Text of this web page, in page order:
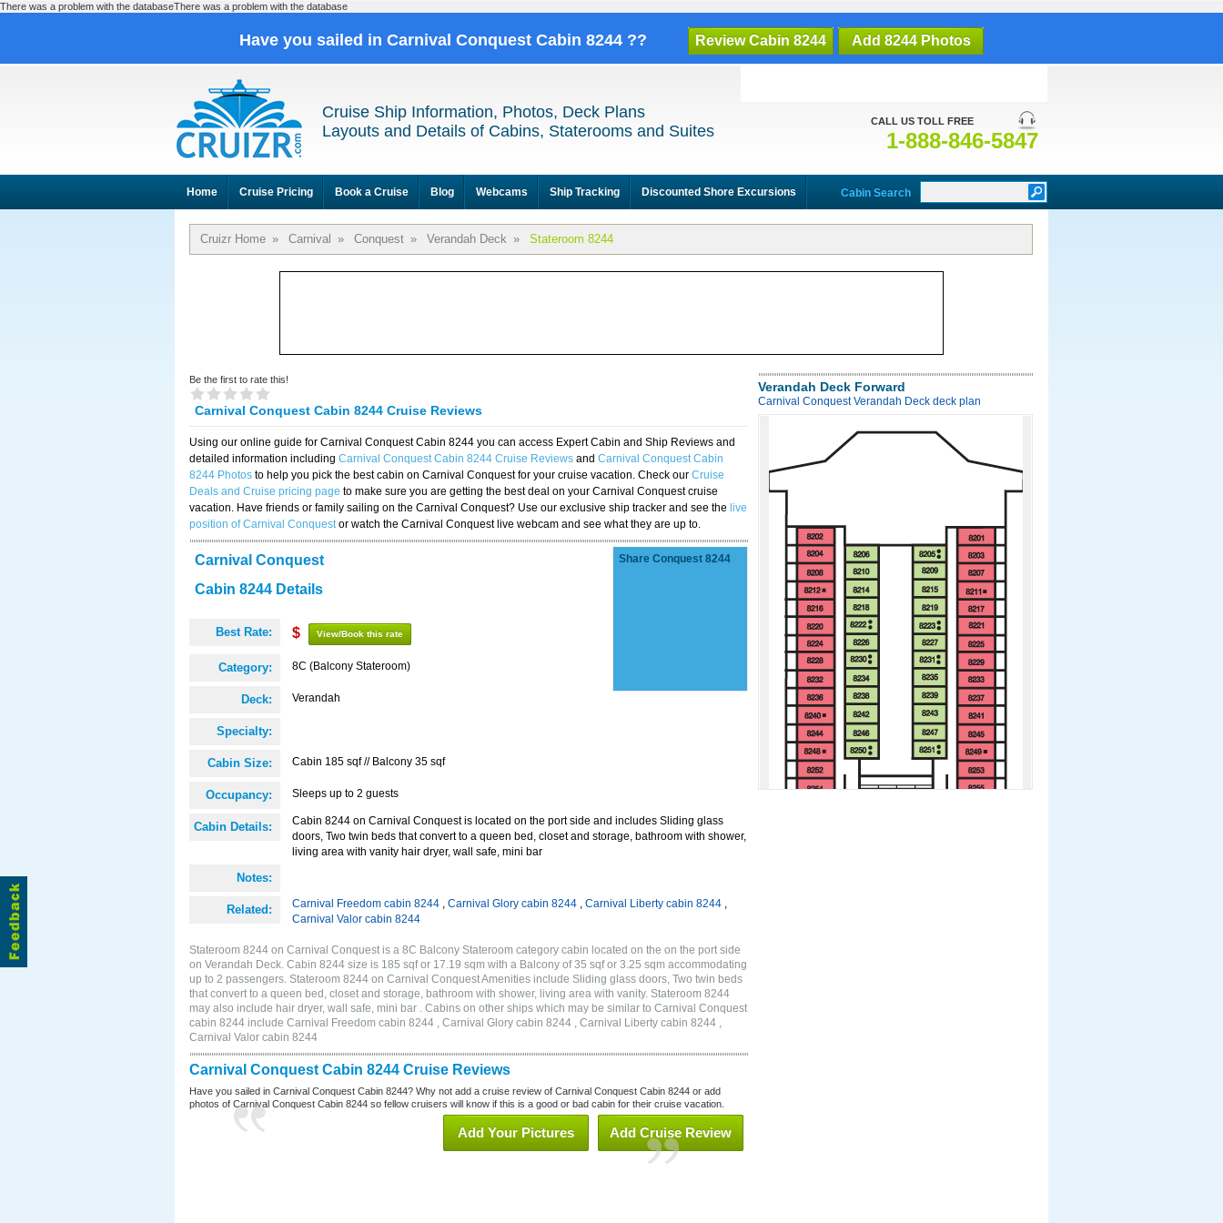
There was a problem with the databaseThere was a problem with the database
Have you sailed in Carnival Conquest Cabin 8244 ?? Review Cabin 8244 Add 8244 Photos
CALL US TOLL FREE
1-888-846-5847
Cruise Ship Information, Photos, Deck Plans
Layouts and Details of Cabins, Staterooms and Suites
Home Cruise Pricing Book a Cruise Blog Webcams Ship Tracking Discounted Shore Excursions Cabin Search
Cruizr Home » Carnival » Conquest » Verandah Deck » Stateroom 8244
Be the first to rate this!
Carnival Conquest Cabin 8244 Cruise Reviews
Using our online guide for Carnival Conquest Cabin 8244 you can access Expert Cabin and Ship Reviews and
detailed information including Carnival Conquest Cabin 8244 Cruise Reviews and Carnival Conquest Cabin
8244 Photos to help you pick the best cabin on Carnival Conquest for your cruise vacation. Check our Cruise
Deals and Cruise pricing page to make sure you are getting the best deal on your Carnival Conquest cruise
vacation. Have friends or family sailing on the Carnival Conquest? Use our exclusive ship tracker and see the live
position of Carnival Conquestor watch the Carnival Conquest live webcam and see what they are up to.
Carnival Conquest
Cabin 8244 Details
Best Rate: $ View/Book this rate
Category: 8C (Balcony Stateroom)
Deck: Verandah
Specialty:
Cabin Size: Cabin 185 sqf // Balcony 35 sqf
Occupancy: Sleeps up to 2 guests
Cabin Details:
Cabin 8244 on Carnival Conquest is located on the port side and includes Sliding glass
doors, Two twin beds that convert to a queen bed, closet and storage, bathroom with shower,
living area with vanity hair dryer, wall safe, mini bar
Notes:
Related: Carnival Freedom cabin 8244 , Carnival Glory cabin 8244 , Carnival Liberty cabin 8244 ,
Carnival Valor cabin 8244
Share Conquest 8244
Stateroom 8244 on Carnival Conquest is a 8C Balcony Stateroom category cabin located on the on the port side
on Verandah Deck. Cabin 8244 size is 185 sqf or 17.19 sqm with a Balcony of 35 sqf or 3.25 sqm accommodating
up to 2 passengers. Stateroom 8244 on Carnival Conquest Amenities include Sliding glass doors, Two twin beds
that convert to a queen bed, closet and storage, bathroom with shower, living area with vanity. Stateroom 8244
may also include hair dryer, wall safe, mini bar . Cabins on other ships which may be similar to Carnival Conquest
cabin 8244 include Carnival Freedom cabin 8244 , Carnival Glory cabin 8244 , Carnival Liberty cabin 8244 ,
Carnival Valor cabin 8244
Carnival Conquest Cabin 8244 Cruise Reviews
Have you sailed in Carnival Conquest Cabin 8244? Why not add a cruise review of Carnival Conquest Cabin 8244 or add
photos of Carnival Conquest Cabin 8244 so fellow cruisers will know if this is a good or bad cabin for their cruise vacation.
Add Cruise Review
Add Your Pictures
Verandah Deck Forward
Carnival Conquest Verandah Deck deck plan